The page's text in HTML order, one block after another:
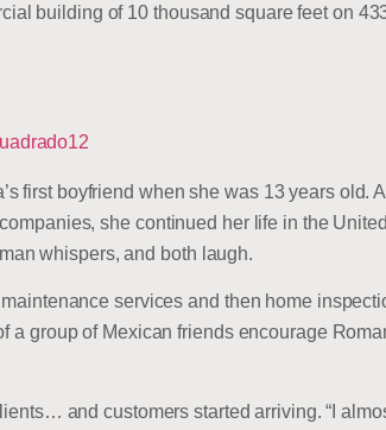
building of 10 thousand square feet on
first boyfriend when she was 13 years old.
she continued her life in the
whispers, and both laugh.
services and then home
group of Mexican friends encourage
and customers started arriving. “I